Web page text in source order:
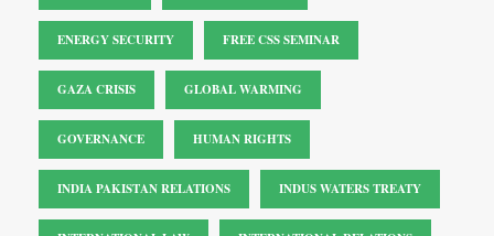
ENERGY SECURITY FREE CSS SEMINAR
GAZA CRISIS GLOBAL WARMING
GOVERNANCE HUMAN RIGHTS
INDIA PAKISTAN RELATIONS INDUS WATERS TREATY